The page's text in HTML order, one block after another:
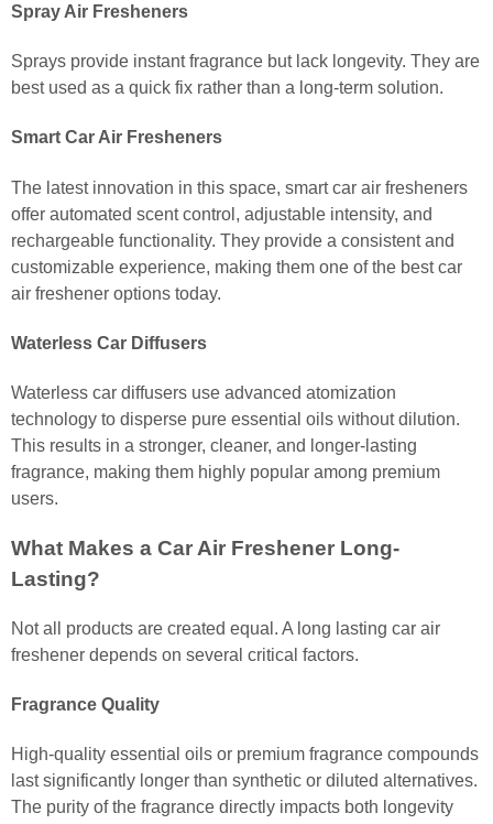
Spray Air Fresheners
Sprays provide instant fragrance but lack longevity. They are
best used as a quick fix rather than a long-term solution.
Smart Car Air Fresheners
The latest innovation in this space, smart car air fresheners
offer automated scent control, adjustable intensity, and
rechargeable functionality. They provide a consistent and
customizable experience, making them one of the best car
air freshener options today.
Waterless Car Diffusers
Waterless car diffusers use advanced atomization
technology to disperse pure essential oils without dilution.
This results in a stronger, cleaner, and longer-lasting
fragrance, making them highly popular among premium
users.
What Makes a Car Air Freshener Long-
Lasting?
Not all products are created equal. A long lasting car air
freshener depends on several critical factors.
Fragrance Quality
High-quality essential oils or premium fragrance compounds
last significantly longer than synthetic or diluted alternatives.
The purity of the fragrance directly impacts both longevity